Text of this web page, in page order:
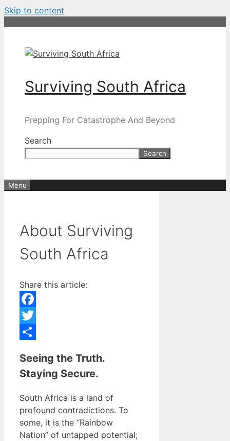
Skip to content
Surviving South Africa
Prepping For Catastrophe And Beyond
Search
Search
Menu
About Surviving
South Africa
Share this article:
Facebook
Twitter
Seeing the Truth.
Staying Secure.
South Africa is a land of
profound contradictions. To
some, it is the “Rainbow
Nation” of untapped potential;